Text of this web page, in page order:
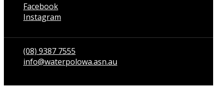
Facebook
Instagram
(08) 9387 7555
info@waterpolowa.asn.au